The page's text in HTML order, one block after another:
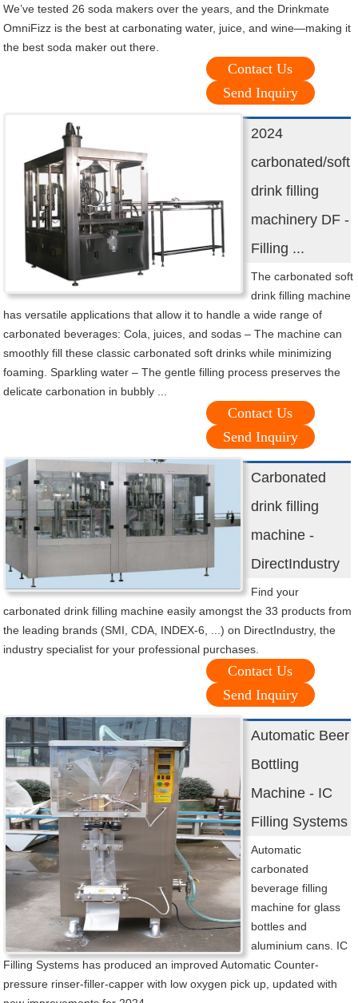
We’ve tested 26 soda makers over the years, and the Drinkmate
OmniFizz is the best at carbonating water, juice, and wine—making it
the best soda maker out there.
Contact Us
Send Inquiry
2024
carbonated/soft
drink filling
machinery DF -
Filling ...
The carbonated soft
drink filling machine
has versatile applications that allow it to handle a wide range of
carbonated beverages: Cola, juices, and sodas – The machine can
smoothly fill these classic carbonated soft drinks while minimizing
foaming. Sparkling water – The gentle filling process preserves the
delicate carbonation in bubbly ...
Contact Us
Send Inquiry
Carbonated
drink filling
machine -
DirectIndustry
Find your
carbonated drink filling machine easily amongst the 33 products from
the leading brands (SMI, CDA, INDEX-6, ...) on DirectIndustry, the
industry specialist for your professional purchases.
Contact Us
Send Inquiry
Automatic Beer
Bottling
Machine - IC
Filling Systems
Automatic
carbonated
beverage filling
machine for glass
bottles and
aluminium cans. IC
Filling Systems has produced an improved Automatic Counter-
pressure rinser-filler-capper with low oxygen pick up, updated with